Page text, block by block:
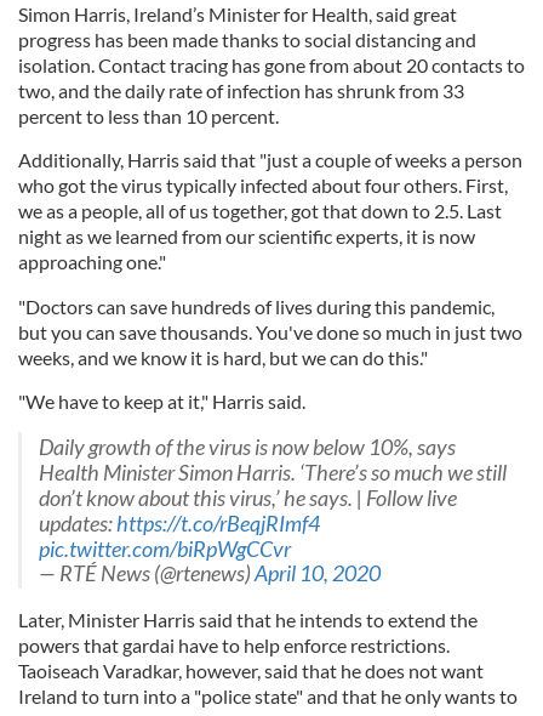
Simon Harris, Ireland’s Minister for Health, said great
progress has been made thanks to social distancing and
isolation. Contact tracing has gone from about 20 contacts to
two, and the daily rate of infection has shrunk from 33
percent to less than 10 percent.
Additionally, Harris said that "just a couple of weeks a person
who got the virus typically infected about four others. First,
we as a people, all of us together, got that down to 2.5. Last
night as we learned from our scientific experts, it is now
approaching one."
"Doctors can save hundreds of lives during this pandemic,
but you can save thousands. You've done so much in just two
weeks, and we know it is hard, but we can do this."
"We have to keep at it," Harris said.
Daily growth of the virus is now below 10%, says
Health Minister Simon Harris. ‘There’s so much we still
don’t know about this virus,’ he says. | Follow live
updates:https://t.co/rBeqjRImf4
pic.twitter.com/biRpWgCCvr
— RTÉ News (@rtenews)April 10, 2020
Later, Minister Harris said that he intends to extend the
powers that gardai have to help enforce restrictions.
Taoiseach Varadkar, however, said that he does not want
Ireland to turn into a "police state" and that he only wants to